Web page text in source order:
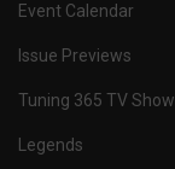
Event Calendar
Issue Previews
Tuning 365 TV Show
Legends